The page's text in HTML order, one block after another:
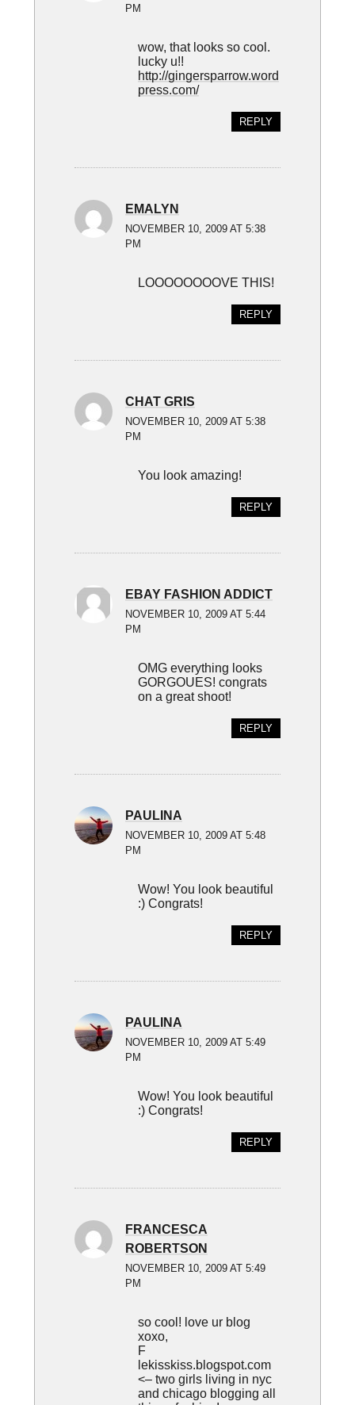
PM
wow, that looks so cool.
lucky u!!
http://gingersparrow.word
press.com/
REPLY
EMALYN
NOVEMBER 10, 2009 AT 5:38
PM
LOOOOOOOOVE THIS!
REPLY
CHAT GRIS
NOVEMBER 10, 2009 AT 5:38
PM
You look amazing!
REPLY
EBAY FASHION ADDICT
NOVEMBER 10, 2009 AT 5:44
PM
OMG everything looks
GORGOUES! congrats
on a great shoot!
REPLY
PAULINA
NOVEMBER 10, 2009 AT 5:48
PM
Wow! You look beautiful
:) Congrats!
REPLY
PAULINA
NOVEMBER 10, 2009 AT 5:49
PM
Wow! You look beautiful
:) Congrats!
REPLY
FRANCESCA
ROBERTSON
NOVEMBER 10, 2009 AT 5:49
PM
so cool! love ur blog
xoxo,
F
lekisskiss.blogspot.com
<– two girls living in nyc
and chicago blogging all